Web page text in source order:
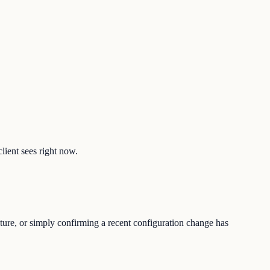
sees right now.
or simply confirming a recent configuration change has